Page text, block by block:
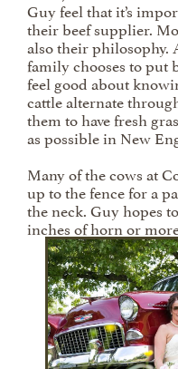
Guy feel that it’s
their beef supplier.
also their philosophy.
family chooses to put
feel good about
cattle alternate
them to have fresh
as possible in New
Many of the cows at
up to the fence for a
the neck. Guy hopes
inches of horn or